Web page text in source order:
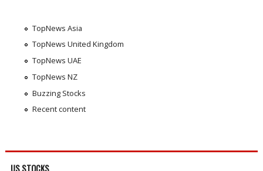
TopNews Asia
TopNews United Kingdom
TopNews UAE
TopNews NZ
Buzzing Stocks
Recent content
US STOCKS